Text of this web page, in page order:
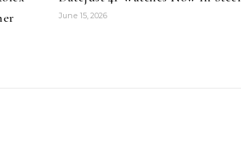
June 15, 2026